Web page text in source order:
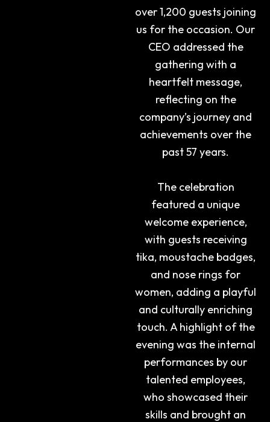
over 1,200 guests joining
us for the occasion. Our
CEO addressed the
gathering with a
heartfelt message,
reflecting on the
company’s journey and
achievements over the
past 57 years.
The celebration
featured a unique
welcome experience,
with guests receiving
tika, moustache badges,
and nose rings for
women, adding a playful
and culturally enriching
touch. A highlight of the
evening was the internal
performances by our
talented employees,
who showcased their
skills and brought an